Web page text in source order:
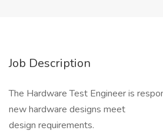
Job Description
The Hardware Test Engineer is
new hardware designs meet
design requirements.